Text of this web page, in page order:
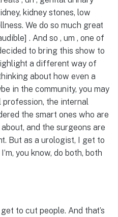
kidney stones, low
We do so much great
. And so , um , one of
to bring this show to
a different way of
about how even a
in the community, you may
profession, the internal
the smart ones who are
and the surgeons are
But as a urologist, I get to
you know, do both, both
to cut people. And that’s